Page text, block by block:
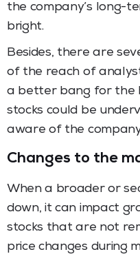
the company’s long-
bright.
Besides, there are
of the reach of
a better bang for the
stocks could be
aware of the
Changes to the
When a broader or
down, it can impact
stocks that are not
price changes during